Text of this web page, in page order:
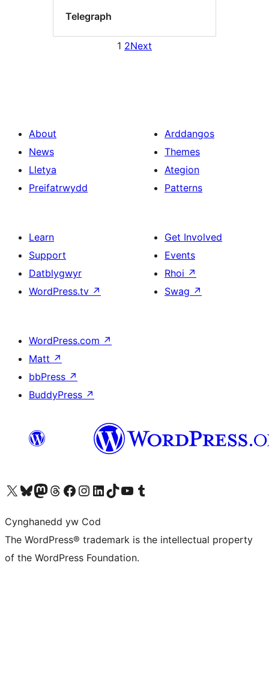
Telegraph
1 2Next
About
News
Lletya
Preifatrwydd
Arddangos
Themes
Ategion
Patterns
Learn
Support
Datblygwyr
WordPress.tv ↗
Get Involved
Events
Rhoi ↗
Swag ↗
WordPress.com ↗
Matt ↗
bbPress ↗
BuddyPress ↗
Visit our X (formerly Twitter) account
Visit our Bluesky account
Visit our Mastodon account
Visit our Threads account
Ewch i'n tudalen Facebook
Ewch i'n cyfrif Instagram
Ewch i'n cyfrif LinkedIn
Visit our TikTok account
Visit our YouTube channel
Visit our Tumblr account
Cynghanedd yw Cod
The WordPress® trademark is the intellectual property
of the WordPress Foundation.